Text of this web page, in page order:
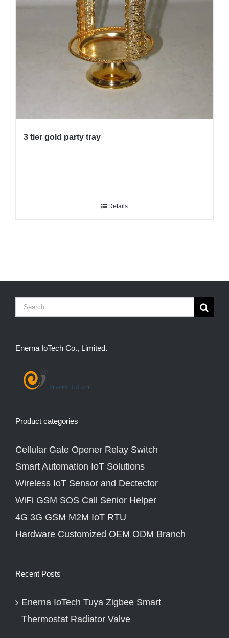
3 tier gold party tray
Details
Search
Enerna IoTech Co., Limited.
Product categories
Cellular Gate Opener Relay Switch
Smart Automation IoT Solutions
Wireless IoT Sensor and Dectector
WiFi GSM SOS Call Senior Helper
4G 3G GSM M2M IoT RTU
Hardware Customized OEM ODM Branch
Recent Posts
Enerna IoTech Tuya Zigbee Smart
Thermostat Radiator Valve